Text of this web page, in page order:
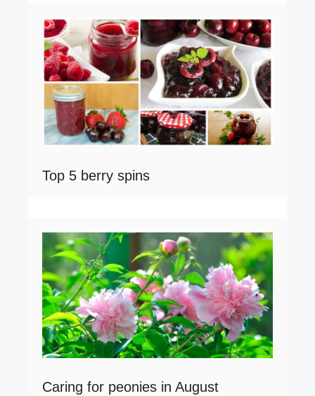
Top 5 berry spins
Caring for peonies in August